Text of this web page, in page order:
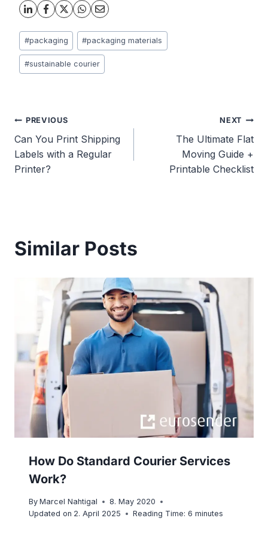
Post
Tags:
#packaging #packaging materials
#sustainable courier
Post
navigation
PREVIOUS
Can You Print Shipping
Labels with a Regular
Printer?
NEXT
The Ultimate Flat
Moving Guide +
Printable Checklist
Similar Posts
How Do Standard Courier Services
Work?
By Marcel Nahtigal
8. May 2020
Updated on 2. April 2025 Reading Time: 6minutes